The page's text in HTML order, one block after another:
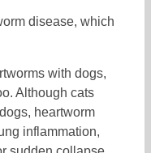
disease, which
with dogs,
Although cats
heartworm
inflammation,